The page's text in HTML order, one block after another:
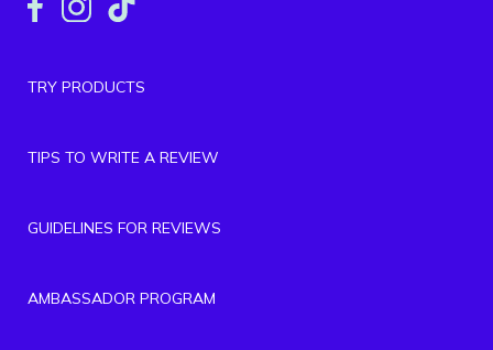
TRY PRODUCTS
TIPS TO WRITE A REVIEW
GUIDELINES FOR REVIEWS
AMBASSADOR PROGRAM